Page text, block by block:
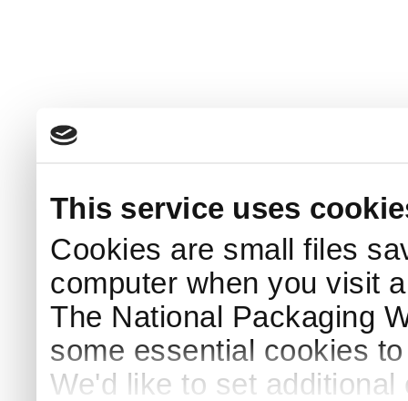
This service uses
Cookies are small files
computer when you visit
The National Packaging
some essential cookies
We'd like to set